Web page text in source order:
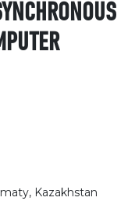
Kazakhstan